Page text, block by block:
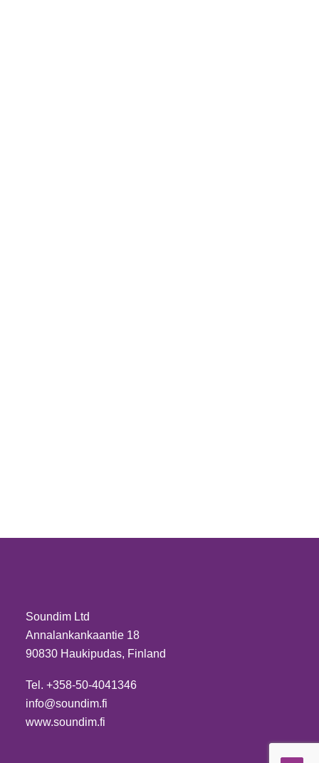
Soundim Ltd
Annalankankaantie 18
90830 Haukipudas, Finland
Tel. +358-50-4041346
info@soundim.fi
www.soundim.fi